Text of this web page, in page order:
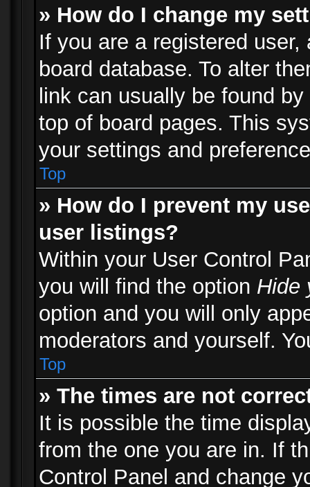
» How do I change my
If you are a registered
board database. To alter
link can usually be found
top of board pages. This
your settings and
Top
» How do I prevent my
user listings?
Within your User Control
you will find the option Hide
option and you will only
moderators and yourself.
Top
» The times are not
It is possible the time
from the one you are in. If
Control Panel and change